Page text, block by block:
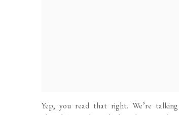
Yep, you read that right. We’re